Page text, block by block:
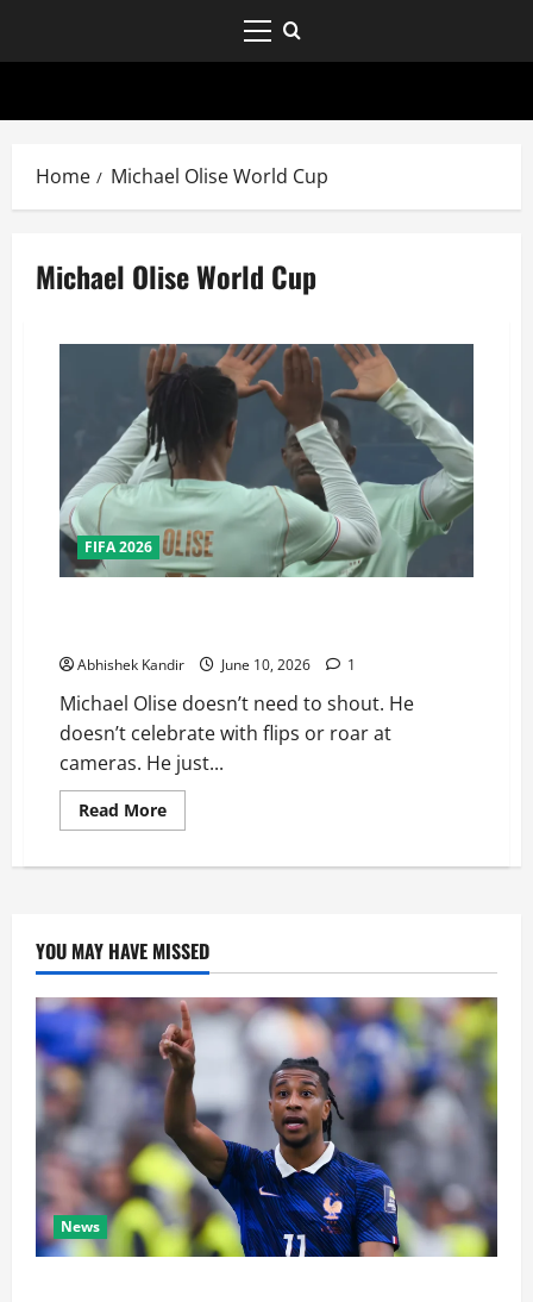
Home Michael Olise World Cup
Michael Olise World Cup
FIFA 2026
Abhishek Kandir June 10, 2026 1
Michael Olise doesn’t need to shout. He
doesn’t celebrate with flips or roar at
cameras. He just...
Read More
YOU MAY HAVE MISSED
News